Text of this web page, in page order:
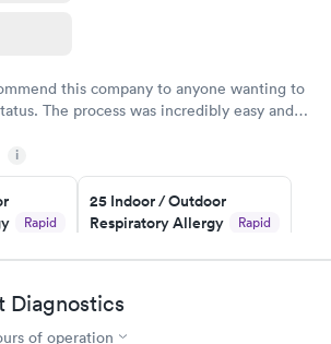
this company to anyone wanting to
The process was incredibly easy and
i
Rapid
25 Indoor / Outdoor
Respiratory Allergy
Rapid
$399
Rapid
Diagnostics
of operation